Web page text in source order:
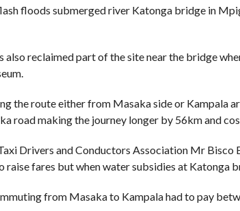
floods submerged river Katonga bridge in
reclaimed part of the site near the bridge
the route either from Masaka side or Kampala
road making the journey longer by 56km and
Drivers and Conductors Association Mr
raise fares but when water subsidies at Katonga
from Masaka to Kampala had to pay